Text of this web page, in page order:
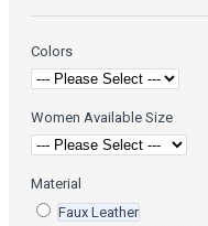
Colors
Women Available Size
Material
Faux Leather